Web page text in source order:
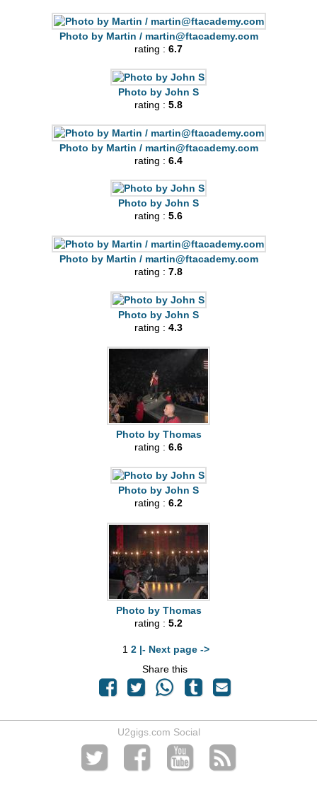
Photo by Martin / martin@ftacademy.com
rating : 6.7
Photo by John S
rating : 5.8
Photo by Martin / martin@ftacademy.com
rating : 6.4
Photo by John S
rating : 5.6
Photo by Martin / martin@ftacademy.com
rating : 7.8
Photo by John S
rating : 4.3
Photo by Thomas
rating : 6.6
Photo by John S
rating : 6.2
Photo by Thomas
rating : 5.2
1 2 |- Next page ->
Share this
U2gigs.com Social